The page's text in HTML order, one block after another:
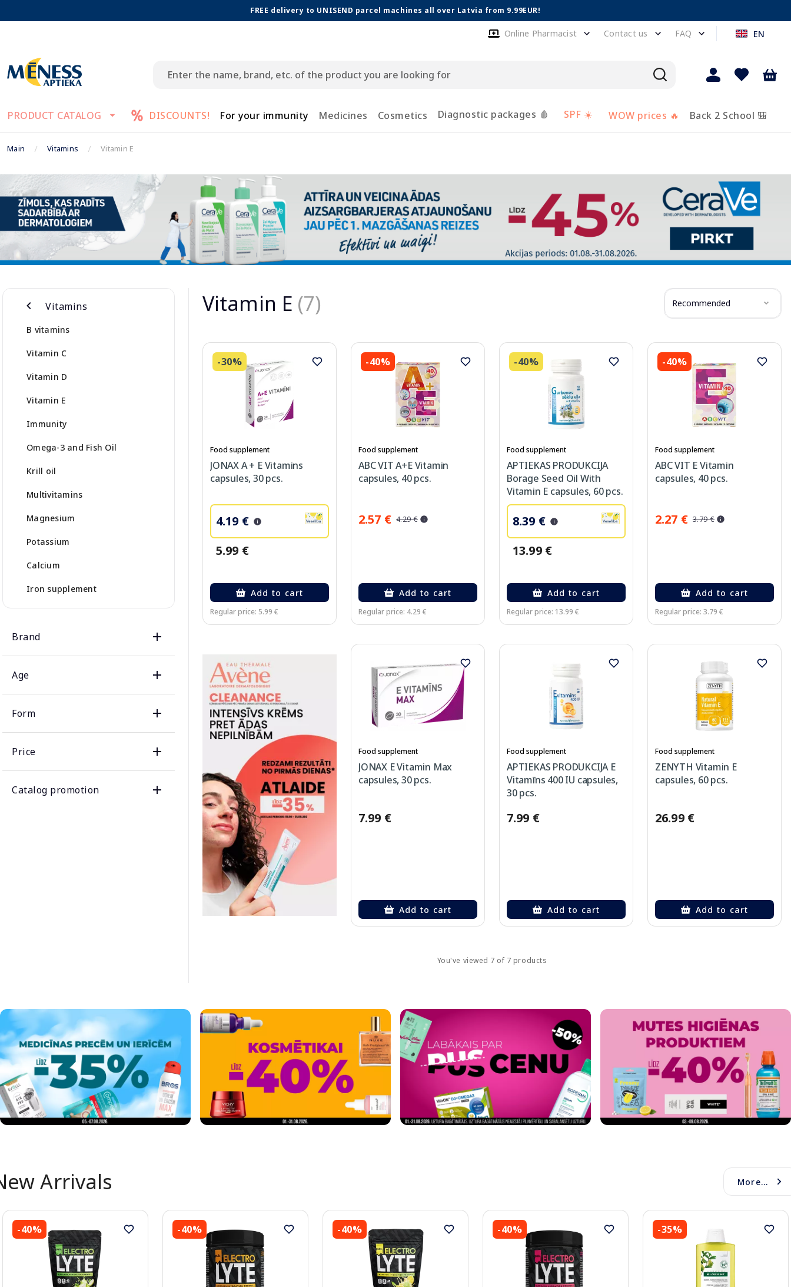
FREE delivery to UNISEND parcel machines all over Latvia from 9.99EUR!
Online Pharmacist Contact us FAQ EN
PRODUCT CATALOG DISCOUNTS! For your immunity Medicines Cosmetics Diagnostic packages 🩸 SPF ☀️ WOW prices 🔥 Back 2 School 🎒
Main Vitamins Vitamin E
Vitamins
B vitamins
Vitamin C
Vitamin D
Vitamin E
Immunity
Omega-3 and Fish Oil
Krill oil
Multivitamins
Magnesium
Potassium
Calcium
Iron supplement
Brand
Age
Form
Price
Catalog promotion
Vitamin E (7) Recommended
-30%
Food supplement
JONAX A + E Vitamins
capsules, 30 pcs.
4.19 €
5.99 €
Add to cart
Regular price: 5.99 €
-40%
Food supplement
ABC VIT A+E Vitamin
capsules, 40 pcs.
2.57 € 4.29 €
Add to cart
Regular price: 4.29 €
-40%
Food supplement
APTIEKAS PRODUKCIJA
Borage Seed Oil With
Vitamin E capsules, 60 pcs.
8.39 €
13.99 €
Add to cart
Regular price: 13.99 €
-40%
Food supplement
ABC VIT E Vitamin
capsules, 40 pcs.
2.27 € 3.79 €
Add to cart
Regular price: 3.79 €
Food supplement
JONAX E Vitamin Max
capsules, 30 pcs.
7.99 €
Add to cart
Food supplement
APTIEKAS PRODUKCIJA E
Vitamīns 400 IU capsules,
30 pcs.
7.99 €
Add to cart
Food supplement
ZENYTH Vitamin E
capsules, 60 pcs.
26.99 €
Add to cart
You've viewed 7 of 7 products
Arrivals More...
-40% -40% -40% -40% -35%